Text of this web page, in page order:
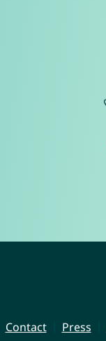
Contact Press